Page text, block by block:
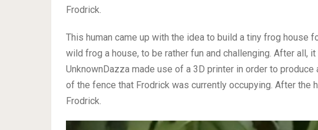
Frodrick.
This human came up with the idea to build a tiny frog house
wild frog a house, to be rather fun and challenging. After all,
UnknownDazza made use of a 3D printer in order to
of the fence that Frodrick was currently occupying. After
Frodrick.